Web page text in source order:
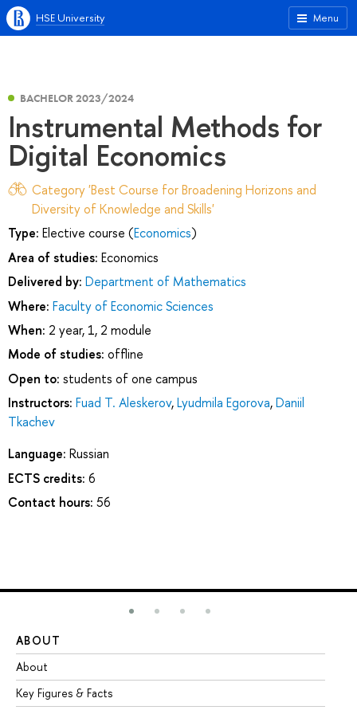
Menu
HSE University
BACHELOR 2023/2024
Instrumental Methods for
Digital Economics
Category 'Best Course for Broadening Horizons and
Diversity of Knowledge and Skills'
Type: Elective course (Economics)
Area of studies: Economics
Delivered by: Department of Mathematics
Where: Faculty of Economic Sciences
When: 2 year, 1, 2 module
Mode of studies: offline
Open to: students of one campus
Instructors: Fuad T. Aleskerov,Lyudmila Egorova,Daniil
Tkachev
Language: Russian
ECTS credits: 6
Contact hours: 56
ABOUT
About
Key Figures & Facts